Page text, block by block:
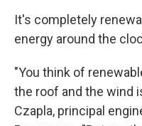
It's completely
energy around the
"You think of
the roof and the wind
Czapla, principal